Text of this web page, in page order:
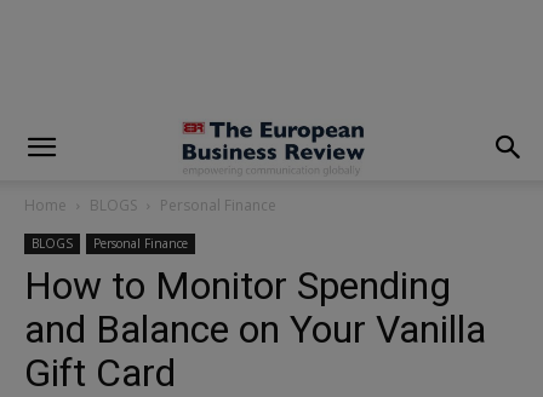
Home BLOGS Personal Finance
BLOGS Personal Finance
How to Monitor Spending
and Balance on Your Vanilla
Gift Card